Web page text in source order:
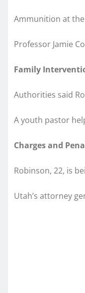
Ammunition at
Professor Jamie
Family
Authorities said
A youth pastor
Charges and
Robinson, 22, is
Utah’s attorney